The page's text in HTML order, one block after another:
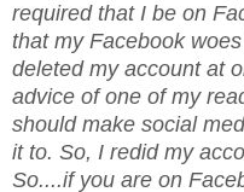
required that I be on
that my Facebook
deleted my account at
advice of one of my
should make social
it to. So, I redid my
So....if you are on